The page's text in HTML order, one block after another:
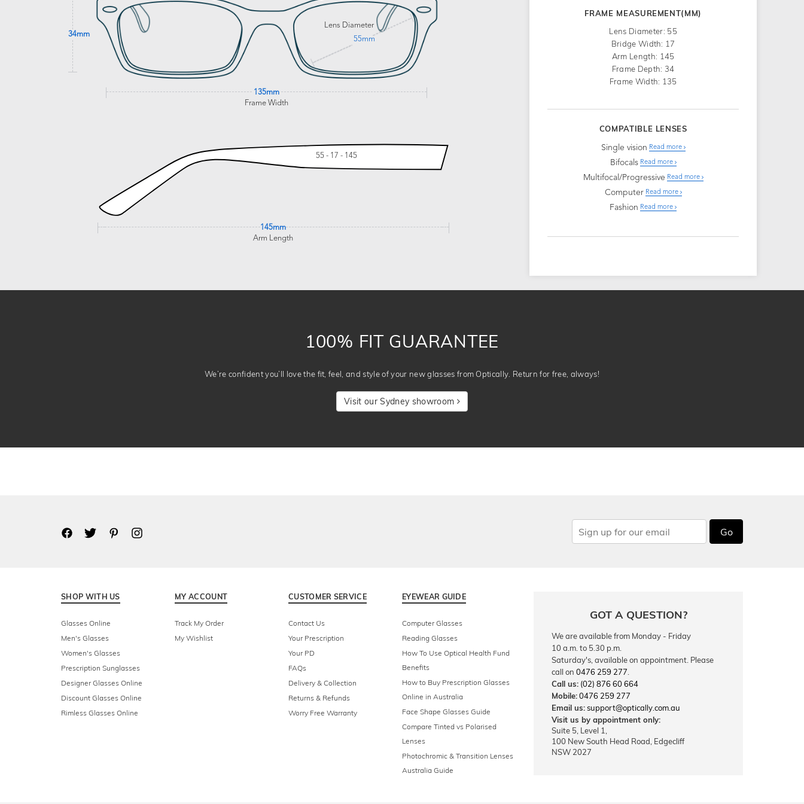
34mm
Lens Diameter
55mm
135mm
Frame Width
55 - 17 - 145
145mm
Arm Length
FRAME MEASUREMENT(MM)
Lens Diameter: 55
Bridge Width: 17
Arm Length: 145
Frame Depth: 34
Frame Width: 135
COMPATIBLE LENSES
Single vision Read more
Bifocals Read more
Multifocal/Progressive Read more
Computer Read more
Fashion Read more
100% FIT GUARANTEE
We’re confident you’ll love the fit, feel, and style of your new glasses from Optically. Return for free, always!
Visit our Sydney showroom
Go
SHOP WITH US
Glasses Online
Men's Glasses
Women's Glasses
Prescription Sunglasses
Designer Glasses Online
Discount Glasses Online
Rimless Glasses Online
MY ACCOUNT
Track My Order
My Wishlist
CUSTOMER SERVICE
Contact Us
Your Prescription
Your PD
FAQs
Delivery & Collection
Returns & Refunds
Worry Free Warranty
EYEWEAR GUIDE
Computer Glasses
Reading Glasses
How To Use Optical Health Fund
Benefits
How to Buy Prescription Glasses
Online in Australia
Face Shape Glasses Guide
Compare Tinted vs Polarised
Lenses
Photochromic & Transition Lenses
Australia Guide
GOT A QUESTION?
We are available from Monday - Friday
10 a.m. to 5.30 p.m.
Saturday's, available on appointment. Please
call on 0476 259 277
Call us: (02) 876 60 664
Mobile:0476 259 277
Email us:support@optically.com.au
Visit us by appointment only:
Suite 5, Level 1,
100 New South Head Road, Edgecliff
NSW 2027